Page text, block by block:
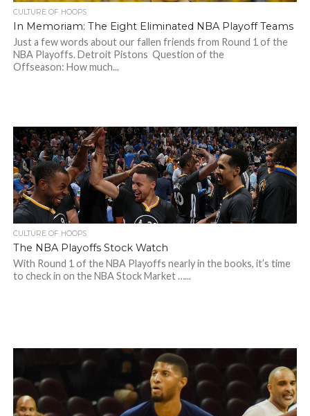
CULTURE OF HOOPS
In Memoriam: The Eight Eliminated NBA Playoff Teams
Just a few words about our fallen friends from Round 1 of the
NBA Playoffs. Detroit Pistons Question of the
Offseason: How much...
CULTURE OF HOOPS
The NBA Playoffs Stock Watch
With Round 1 of the NBA Playoffs nearly in the books, it’s time
to check in on the NBA Stock Market …...